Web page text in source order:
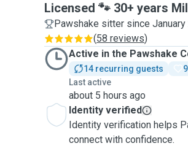
Licensed 🐾 30+ years
Pawshake sitter since
(58 reviews)
Active in the Pawshake
14 recurring guests
Last active
about 5 hours ago
Identity verified
Identity verification helps
connect with confidence.